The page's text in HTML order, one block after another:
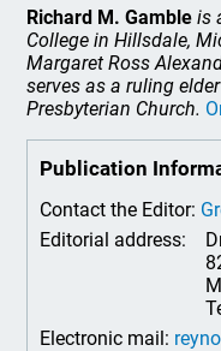
Richard M. Gamble is
College in Hillsdale,
Margaret Ross
serves as a ruling
Presbyterian Church.
Publication
Contact the Editor:
Editorial address:
Electronic mail: